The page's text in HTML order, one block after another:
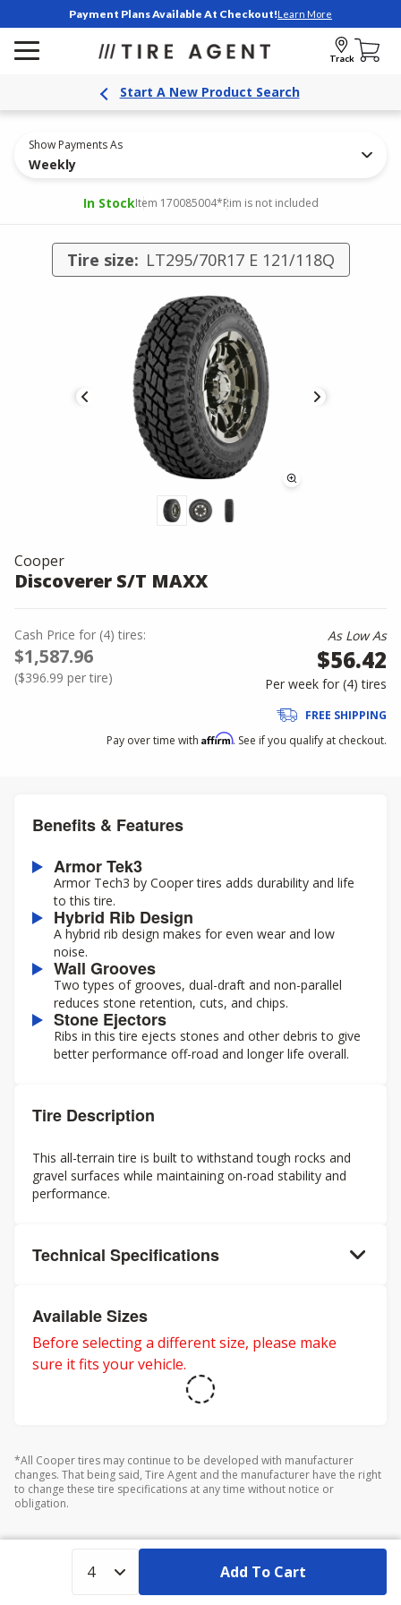
Payment Plans Available At Checkout!Learn More
Track
Start A New Product Search
Show Payments As
Weekly
In StockItem 170085004*Rim is not included
Tire size: LT295/70R17 E 121/118Q
Cooper
Discoverer S/T MAXX
Cash Price for (4) tires:
$1,587.96
($396.99 per tire)
As Low As
$56.42
Per week for (4)tires
FREE SHIPPING
Pay over time with Affirm. See if you qualify at checkout.
Benefits & Features
Armor Tek3
Armor Tech3 by Cooper tires adds durability and life
to this tire.
Hybrid Rib Design
A hybrid rib design makes for even wear and low
noise.
Wall Grooves
Two types of grooves, dual-draft and non-parallel
reduces stone retention, cuts, and chips.
Stone Ejectors
Ribs in this tire ejects stones and other debris to give
better performance off-road and longer life overall.
Tire Description
This all-terrain tire is built to withstand tough rocks and
gravel surfaces while maintaining on-road stability and
performance.
Technical Specifications
Available Sizes
Before selecting a different size, please make
sure it fits your vehicle.
*All Cooper tires may continue to be developed with manufacturer
changes. That being said, Tire Agent and the manufacturer have the right
to change these tire specifications at any time without notice or
obligation.
Add To Cart